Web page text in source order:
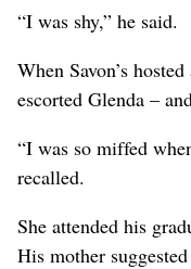
“I was shy,” he said.
When Savon’s
escorted Glenda –
“I was so miffed
recalled.
She attended his
His mother